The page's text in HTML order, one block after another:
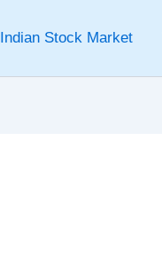
Indian Stock Market